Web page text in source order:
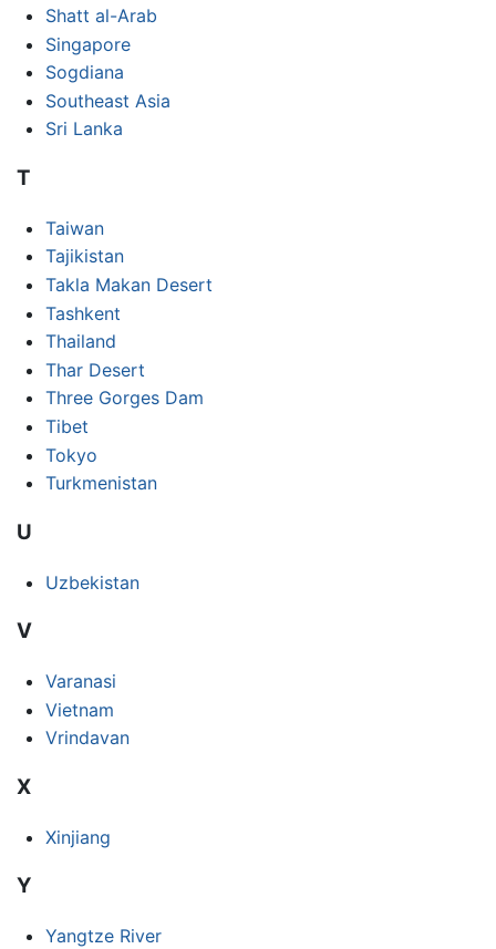
Shatt al-Arab
Singapore
Sogdiana
Southeast Asia
Sri Lanka
T
Taiwan
Tajikistan
Takla Makan Desert
Tashkent
Thailand
Thar Desert
Three Gorges Dam
Tibet
Tokyo
Turkmenistan
U
Uzbekistan
V
Varanasi
Vietnam
Vrindavan
X
Xinjiang
Y
Yangtze River